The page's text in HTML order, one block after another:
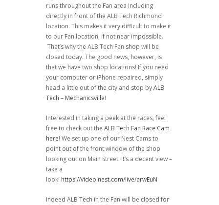
runs throughout the Fan area including
directly in front of the ALB Tech Richmond
location. This makes it very difficult to make it
to our Fan location, if not near impossible.
That’s why the ALB Tech Fan shop will be
closed today. The good news, however, is
that we have two shop locations! If you need
your computer or iPhone repaired, simply
head a little out of the city and stop byALB
Tech – Mechanicsville!
Interested in taking a peek at the races, feel
free to check out the ALB Tech Fan Race Cam
here! We set up one of our Nest Cams to
point out of the front window of the shop
looking out on Main Street. It’s a decent view –
take a
look! https://video.nest.com/live/arwEuN
Indeed ALB Tech in the Fan will be closed for